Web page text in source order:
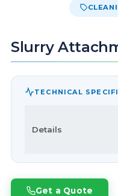
Slurry
TECHNICAL
Details
Get a Quote